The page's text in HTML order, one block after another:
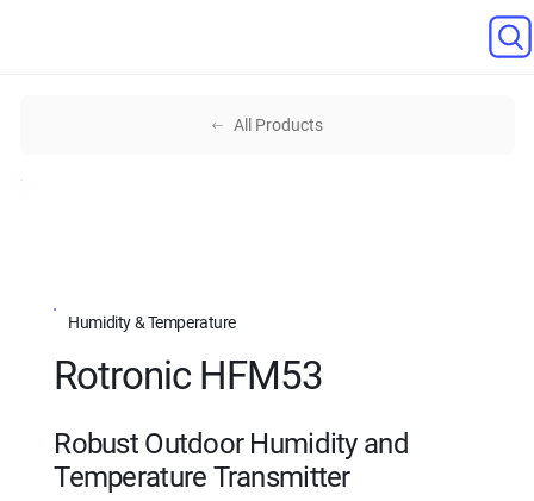
All Products
Humidity & Temperature
Rotronic HFM53
Robust Outdoor Humidity and
Temperature Transmitter